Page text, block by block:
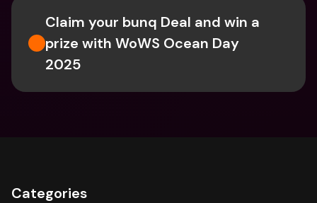
Claim your bunq Deal and win a
prize with WoWS Ocean Day
2025
Categories